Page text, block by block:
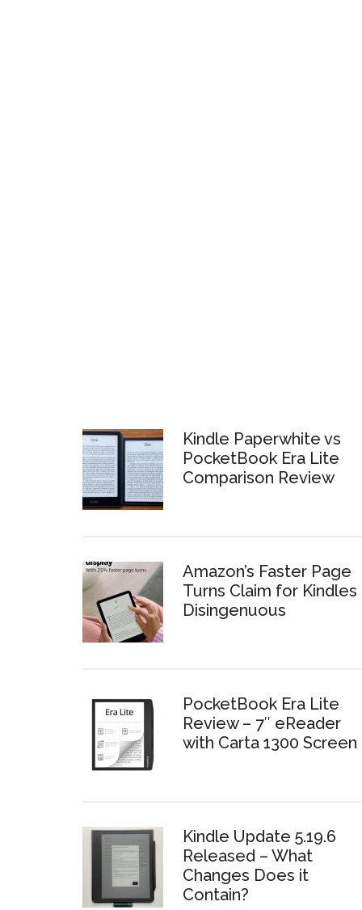
Kindle Paperwhite vs
PocketBook Era Lite
Comparison Review
Amazon’s Faster Page
Turns Claim for Kindles
Disingenuous
PocketBook Era Lite
Review – 7″ eReader
with Carta 1300 Screen
Kindle Update 5.19.6
Released – What
Changes Does it
Contain?